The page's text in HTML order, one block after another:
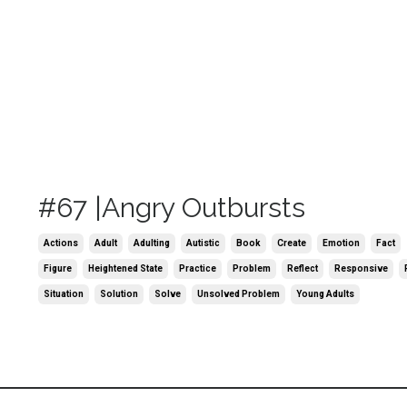
#67 |Angry Outbursts
Actions Adult Adulting Autistic Book Create Emotion Fact
Figure Heightened State Practice Problem Reflect Responsive
Situation Solution Solve Unsolved Problem Young Adults